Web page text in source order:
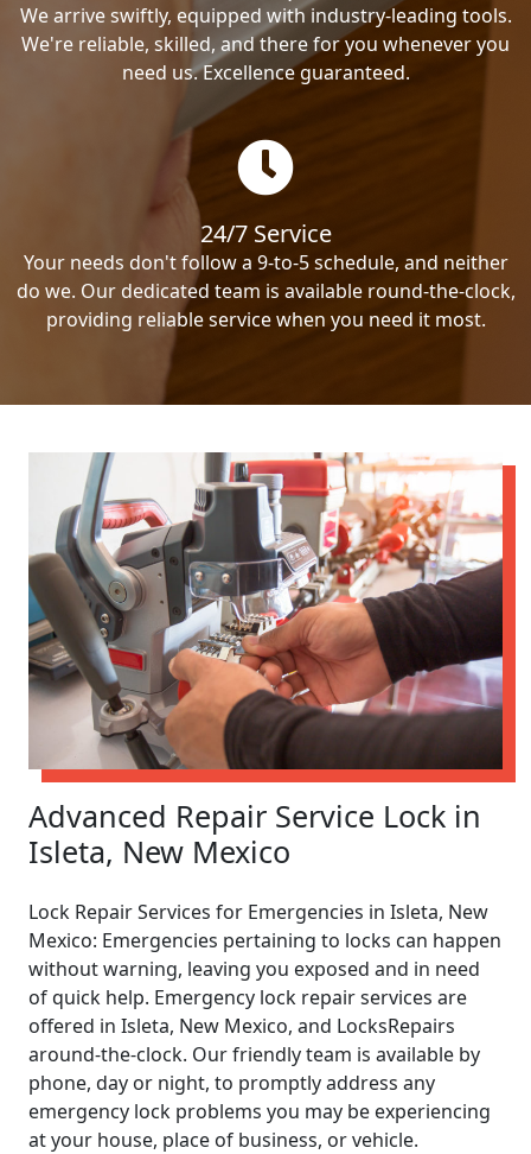
We arrive swiftly, equipped with industry-leading tools.
We're reliable, skilled, and there for you whenever you
need us. Excellence guaranteed.
24/7 Service
Your needs don't follow a 9-to-5 schedule, and neither
do we. Our dedicated team is available round-the-clock,
providing reliable service when you need it most.
Advanced Repair Service Lock in
Isleta, New Mexico
Lock Repair Services for Emergencies in Isleta, New
Mexico: Emergencies pertaining to locks can happen
without warning, leaving you exposed and in need
of quick help. Emergency lock repair services are
offered in Isleta, New Mexico, and LocksRepairs
around-the-clock. Our friendly team is available by
phone, day or night, to promptly address any
emergency lock problems you may be experiencing
at your house, place of business, or vehicle.